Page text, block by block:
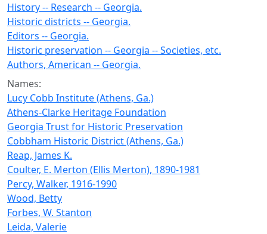
History -- Research -- Georgia.
Historic districts -- Georgia.
Editors -- Georgia.
Historic preservation -- Georgia -- Societies, etc.
Authors, American -- Georgia.
Names:
Lucy Cobb Institute (Athens, Ga.)
Athens-Clarke Heritage Foundation
Georgia Trust for Historic Preservation
Cobbham Historic District (Athens, Ga.)
Reap, James K.
Coulter, E. Merton (Ellis Merton), 1890-1981
Percy, Walker, 1916-1990
Wood, Betty
Forbes, W. Stanton
Leida, Valerie